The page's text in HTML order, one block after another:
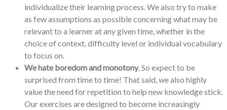
individualize their learning process. We also try to make
as few assumptions as possible concerning what may be
relevant to a learner at any given time, whether in the
choice of context, difficulty level or individual vocabulary
to focus on.
We hate boredom and monotony. So expect to be
surprised from time to time! That said, we also highly
value the need for repetition to help new knowledge stick.
Our exercises are designed to become increasingly